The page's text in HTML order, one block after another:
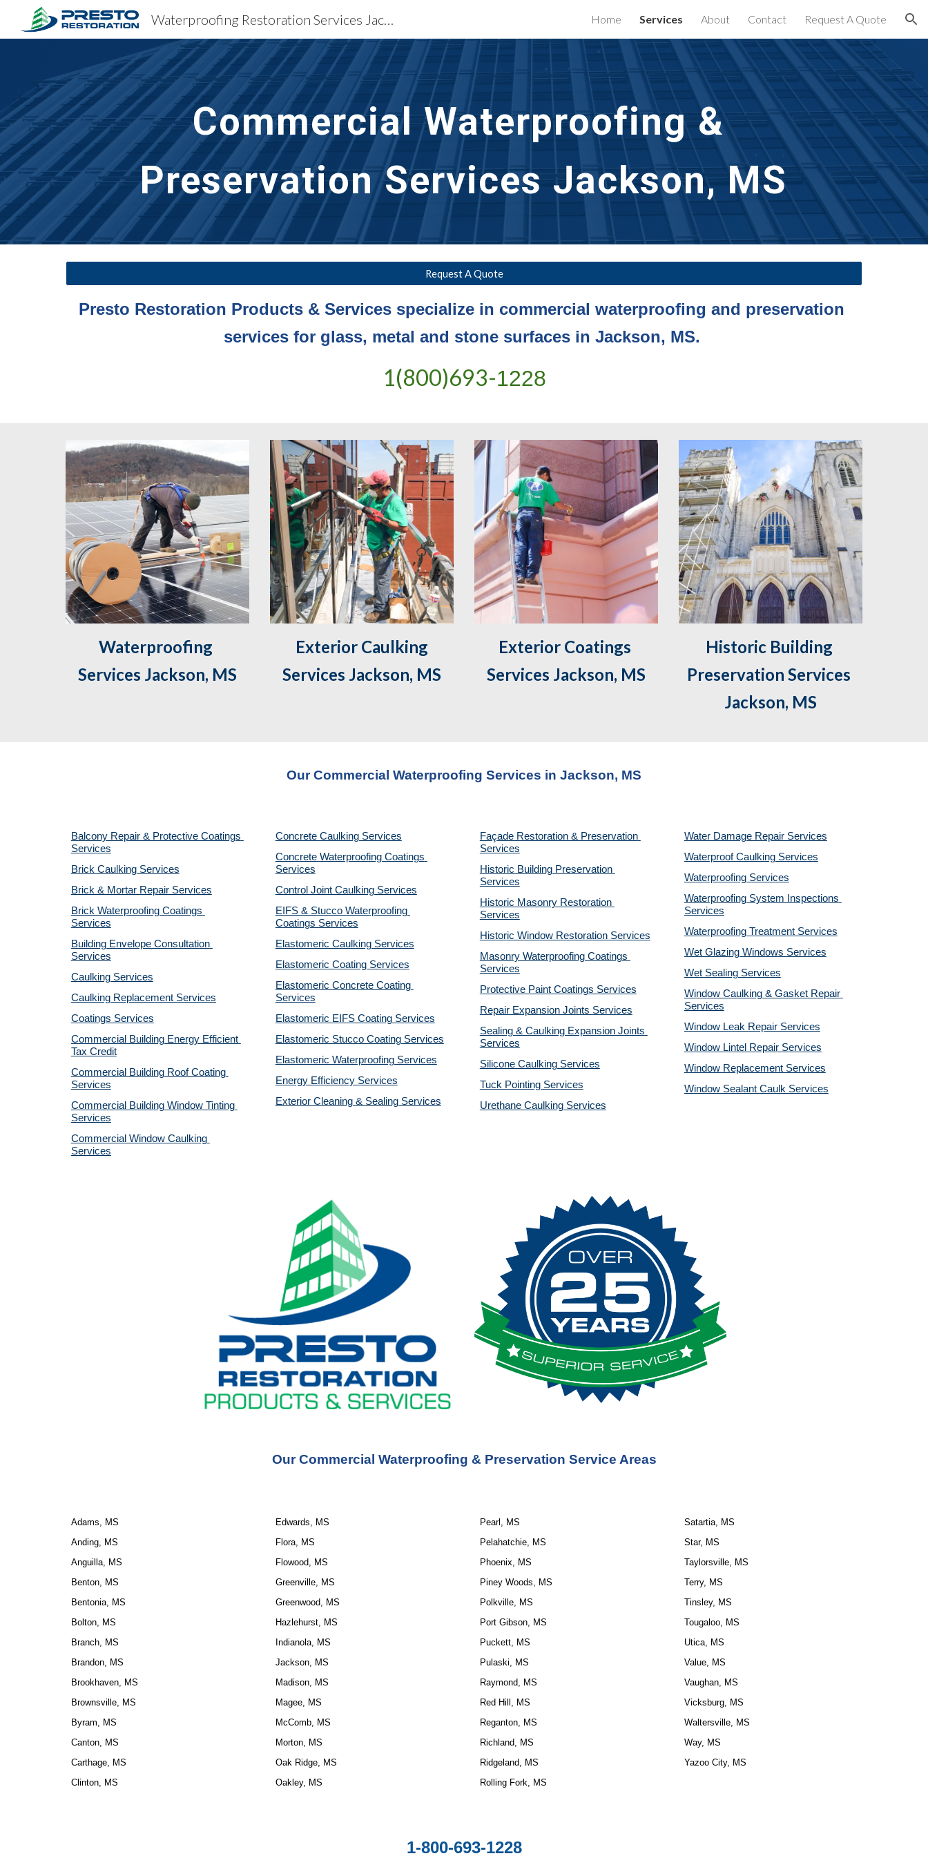
Skip to main content Skip to navigation
Waterproofing Restoration Services Jackson, MS Home Services About Contact Request A Quote
Commercial Waterproofing &
Preservation Services Jackson, MS
Request A Quote
Presto Restoration Products & Services specialize in commercial waterproofing and preservation
services for glass, metal and stone surfaces in Jackson, MS.
1(800)693-1228
Waterproofing
Services Jackson, MS
Services Jackson, MS
Exterior Coatings
Services Jackson, MS
Historic Building
Preservation Services
Jackson, MS
Our Commercial Waterproofing Services in Jackson, MS
Balcony Repair & Protective Coatings
Services
Brick Caulking Services
Brick & Mortar Repair Services
Brick Waterproofing Coatings
Services
Building Envelope Consultation
Services
Caulking Services
Caulking Replacement Services
Coatings Services
Commercial Building Energy Efficient
Tax Credit
Commercial Building Roof Coating
Services
Commercial Building Window Tinting
Services
Commercial Window Caulking
Services
Concrete Caulking Services
Concrete Waterproofing Coatings
Services
Control Joint Caulking Services
EIFS & Stucco Waterproofing
Coatings Services
Elastomeric Caulking Services
Elastomeric Coating Services
Elastomeric Concrete Coating
Services
Elastomeric EIFS Coating Services
Elastomeric Stucco Coating Services
Elastomeric Waterproofing Services
Energy Efficiency Services
Exterior Cleaning & Sealing Services
Façade Restoration & Preservation
Services
Historic Building Preservation
Services
Historic Masonry Restoration
Services
Historic Window Restoration Services
Masonry Waterproofing Coatings
Services
Protective Paint Coatings Services
Repair Expansion Joints Services
Sealing & Caulking Expansion Joints
Services
Silicone Caulking Services
Tuck Pointing Services
Urethane Caulking Services
Water Damage Repair Services
Waterproof Caulking Services
Waterproofing Services
Waterproofing System Inspections
Services
Waterproofing Treatment Services
Wet Glazing Windows Services
Wet Sealing Services
Window Caulking & Gasket Repair
Services
Window Leak Repair Services
Window Lintel Repair Services
Window Replacement Services
Window Sealant Caulk Services
Our Commercial Waterproofing & Preservation Service Areas
Adams, MS
Anding, MS
Anguilla, MS
Benton, MS
Bentonia, MS
Bolton, MS
Branch, MS
Brandon, MS
Brookhaven, MS
Brownsville, MS
Byram, MS
Canton, MS
Carthage, MS
Clinton, MS
Edwards, MS
Flora, MS
Flowood, MS
Greenville, MS
Greenwood, MS
Hazlehurst, MS
Indianola, MS
Jackson, MS
Madison, MS
Magee, MS
McComb, MS
Morton, MS
Oak Ridge, MS
Oakley, MS
Pearl, MS
Pelahatchie, MS
Phoenix, MS
Piney Woods, MS
Polkville, MS
Port Gibson, MS
Puckett, MS
Pulaski, MS
Raymond, MS
Red Hill, MS
Reganton, MS
Richland, MS
Ridgeland, MS
Rolling Fork, MS
Satartia, MS
Star, MS
Taylorsville, MS
Terry, MS
Tinsley, MS
Tougaloo, MS
Utica, MS
Value, MS
Vaughan, MS
Vicksburg, MS
Waltersville, MS
Way, MS
Yazoo City, MS
1-800-693-1228